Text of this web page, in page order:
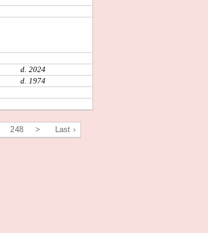
d. 2024
d. 1974
248 > Last ›